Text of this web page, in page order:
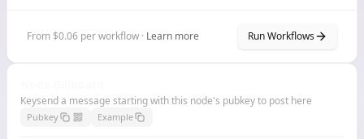
From $0.06 per workflow · Learn more Run Workflows
Keysend a message starting with this node's pubkey to post here
Pubkey Example